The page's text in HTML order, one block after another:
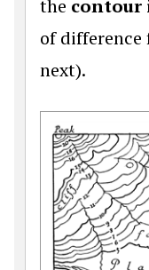
the contour
of difference
next).